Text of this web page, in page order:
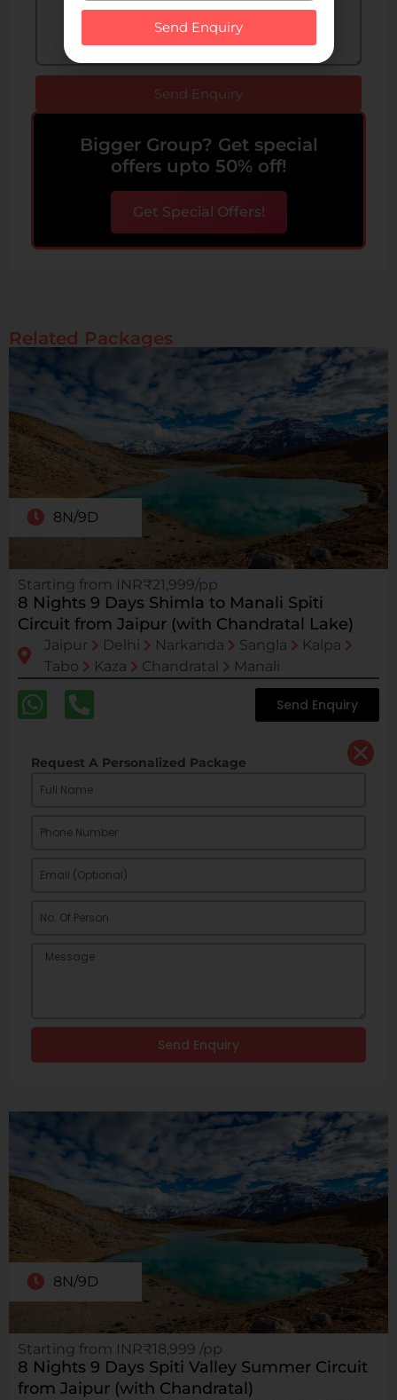
Send Enquiry
Bigger Group? Get special
offers upto 50% off!
Get Special Offers!
Related Packages
8N/9D
Starting from INR₹21,999/pp
8 Nights 9 Days Shimla to Manali Spiti
Circuit from Jaipur (with Chandratal Lake)
Jaipur Delhi Narkanda Sangla
Kalpa
Tabo
Kaza Chandratal Manali
Send Enquiry
Request A Personalized Package
Send Enquiry
8N/9D
Starting from INR₹18,999 /pp
8 Nights 9 Days Spiti Valley Summer Circuit
from Jaipur (with Chandratal)
Send Enquiry